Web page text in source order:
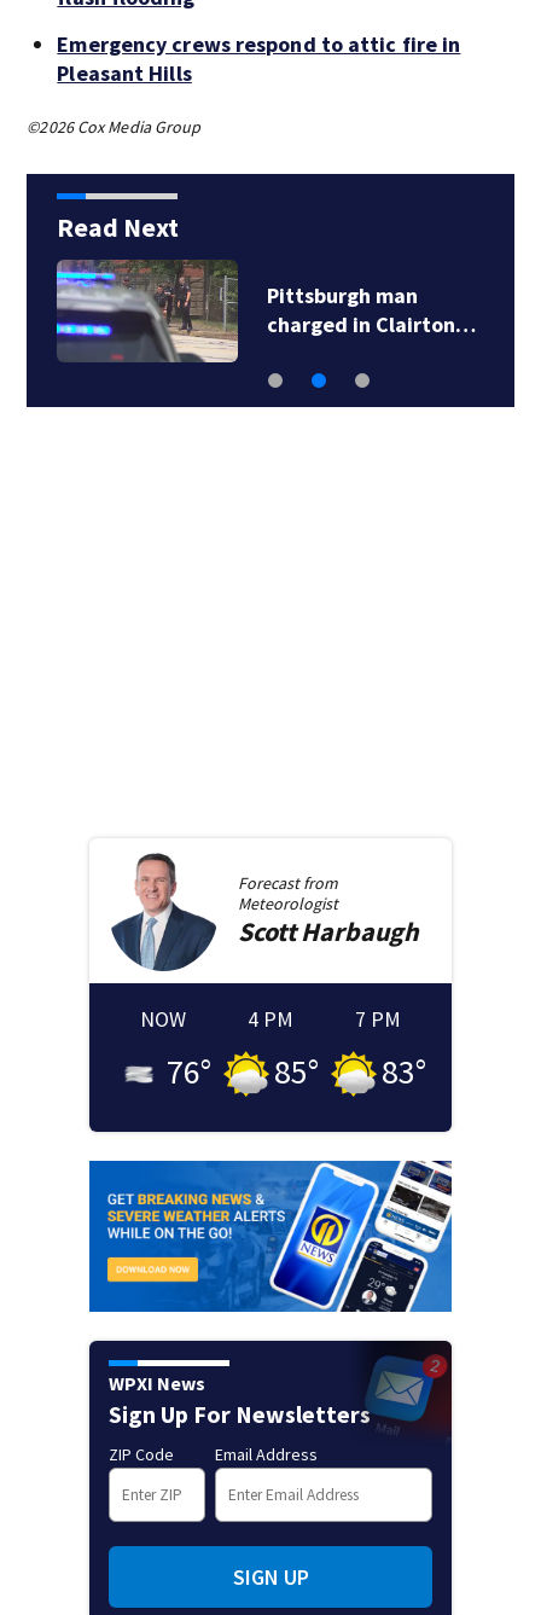
Emergency crews respond to attic fire in
Pleasant Hills
©2026 Cox Media Group
Read Next
Pittsburgh man
charged in Clairton…
Forecast from
Meteorologist
ScottHarbaugh
NOW
76°
4 PM
85°
7 PM
83°
WPXI News
Sign Up For Newsletters
ZIP Code Email Address
SIGN UP